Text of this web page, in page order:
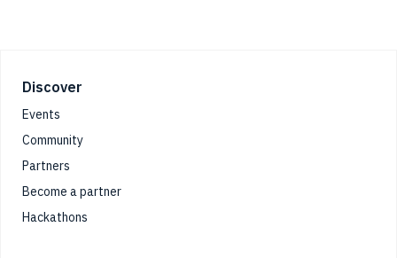
Footer
Discover
Events
Community
Partners
Become a partner
Hackathons